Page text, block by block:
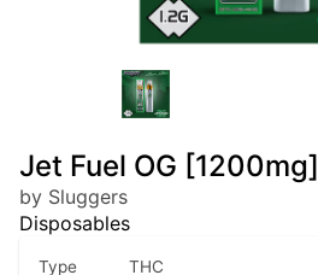
Jet Fuel OG [1200mg]
by Sluggers
Disposables
Type THC